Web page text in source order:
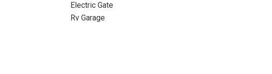
Electric Gate
Rv Garage